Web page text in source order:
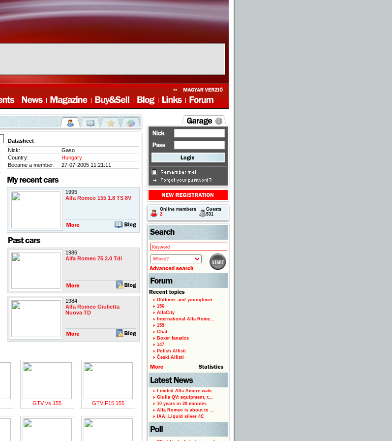
Datasheet
Nick:
Gaso
Country:
Hungary
Became a member:
27-07-2005 11:21:11
1995
Alfa Romeo 155 1.8 TS 8V
1986
Alfa Romeo 75 2.0 Tdi
1984
Alfa Romeo Giulietta
Nuova TD
GTV vs 155 GTV F15 155
Online members
2
Guests
531
Oldtimer and youngtimer
156
AlfaCity
International Alfa Rome...
159
Chat
Boxer fanatics
147
Polish Alfisti
Českí Alfisti
Limited Alfa Amore watc...
Giulia QV: equipment, t...
10 years in 20 minutes
Alfa Romeo is about to ...
IAA: Liquid silver 4C